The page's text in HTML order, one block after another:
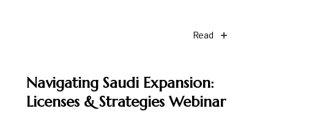
Read
Navigating Saudi Expansion:
Licenses & Strategies Webinar